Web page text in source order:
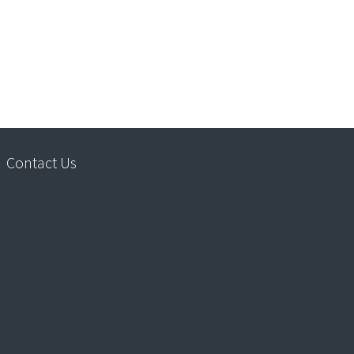
Contact Us